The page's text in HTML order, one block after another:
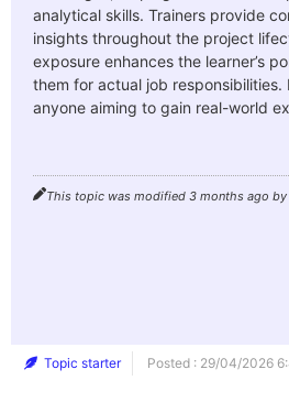
analytical skills. Trainers provide
insights throughout the project
exposure enhances the learner’s
them for actual job responsibilities.
anyone aiming to gain real-world
This topic was modified 3 months ago by
Topic starter Posted : 29/04/2026